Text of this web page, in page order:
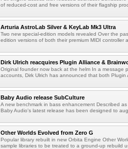
of reduced-cost and free versions of their flagship
Arturia AstroLab Silver & KeyLab Mk3 Ultra
Two new special-edition models revealed Over the
edition versions of both their premium MIDI controller
Dirk Ulrich reacquires Plugin Alliance &
Original founder now back at the helm In a message
accounts, Dirk Ulrich has announced that both Plugin
Baby Audio release SubCulture
A new benchmark in bass enhancement Described
Baby Audio's latest release has been designed to
Other Worlds Evolved from Zero G
Popular library rebuilt in new Orbita Engine Other
sample libraries to be treated to a ground-up rebuild